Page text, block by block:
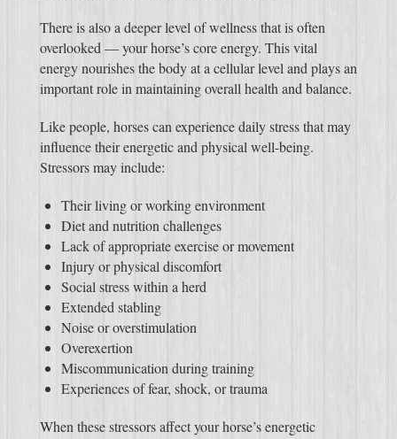
There is also a deeper level of wellness that is often
overlooked — your horse’s core energy. This vital
energy nourishes the body at a cellular level and plays an
important role in maintaining overall health and balance.
Like people, horses can experience daily stress that may
influence their energetic and physical well-being.
Stressors may include:
Their living or working environment
Diet and nutrition challenges
Lack of appropriate exercise or movement
Injury or physical discomfort
Social stress within a herd
Extended stabling
Noise or overstimulation
Overexertion
Miscommunication during training
Experiences of fear, shock, or trauma
When these stressors affect your horse’s energetic